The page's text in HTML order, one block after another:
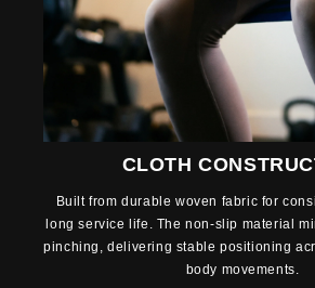
CLOTH
Built from durable woven fabric for
long service life. The non-slip material
pinching, delivering stable positioning
body movements.